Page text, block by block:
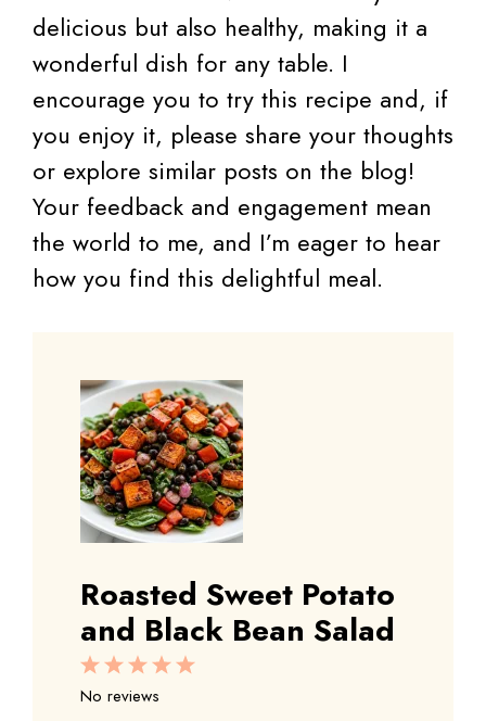
delicious but also healthy, making it a
wonderful dish for any table. I
encourage you to try this recipe and, if
you enjoy it, please share your thoughts
or explore similar posts on the blog!
Your feedback and engagement mean
the world to me, and I’m eager to hear
how you find this delightful meal.
Roasted Sweet Potato
and Black Bean Salad
5
4
3
Stars
2
Stars
1
Star
No reviews